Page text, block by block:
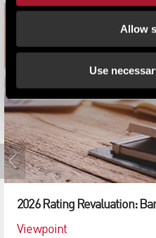
Allow
Use
2026 Rating Revaluation:
Viewpoint